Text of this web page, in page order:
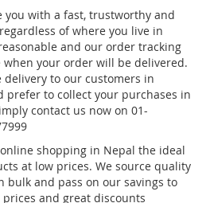
you with a fast, trustworthy and
of where you live in
and our order tracking
when your order will be delivered.
to our customers in
prefer to collect your purchases in
contact us now on 01-
online shopping in Nepal the ideal
at low prices. We source quality
bulk and pass on our savings to
and great discounts